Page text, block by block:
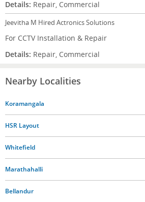
Details: Repair, Commercial
Jeevitha M Hired Actronics Solutions
For CCTV Installation & Repair
Details: Repair, Commercial
Nearby Localities
Koramangala
HSR Layout
Whitefield
Marathahalli
Bellandur